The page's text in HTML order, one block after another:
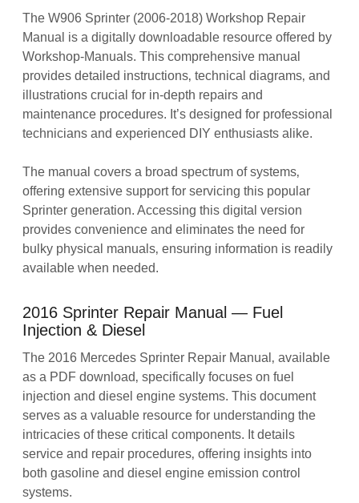
The W906 Sprinter (2006-2018) Workshop Repair
Manual is a digitally downloadable resource offered by
Workshop-Manuals. This comprehensive manual
provides detailed instructions‚ technical diagrams‚ and
illustrations crucial for in-depth repairs and
maintenance procedures. It’s designed for professional
technicians and experienced DIY enthusiasts alike.
The manual covers a broad spectrum of systems‚
offering extensive support for servicing this popular
Sprinter generation. Accessing this digital version
provides convenience and eliminates the need for
bulky physical manuals‚ ensuring information is readily
available when needed.
2016 Sprinter Repair Manual ― Fuel
Injection & Diesel
The 2016 Mercedes Sprinter Repair Manual‚ available
as a PDF download‚ specifically focuses on fuel
injection and diesel engine systems. This document
serves as a valuable resource for understanding the
intricacies of these critical components. It details
service and repair procedures‚ offering insights into
both gasoline and diesel engine emission control
systems.